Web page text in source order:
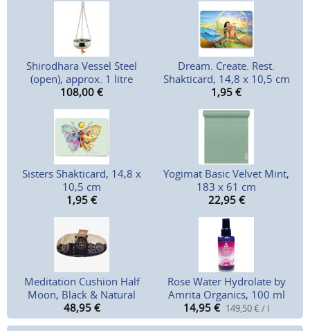
Shirodhara Vessel Steel
(open), approx. 1 litre
108,00 €
Dream. Create. Rest.
Shakticard, 14,8 x 10,5 cm
1,95 €
Sisters Shakticard, 14,8 x
10,5 cm
1,95 €
Yogimat Basic Velvet Mint,
183 x 61 cm
22,95 €
Meditation Cushion Half
Moon, Black & Natural
48,95 €
Rose Water Hydrolate by
Amrita Organics, 100 ml
14,95 € 149,50 € / l